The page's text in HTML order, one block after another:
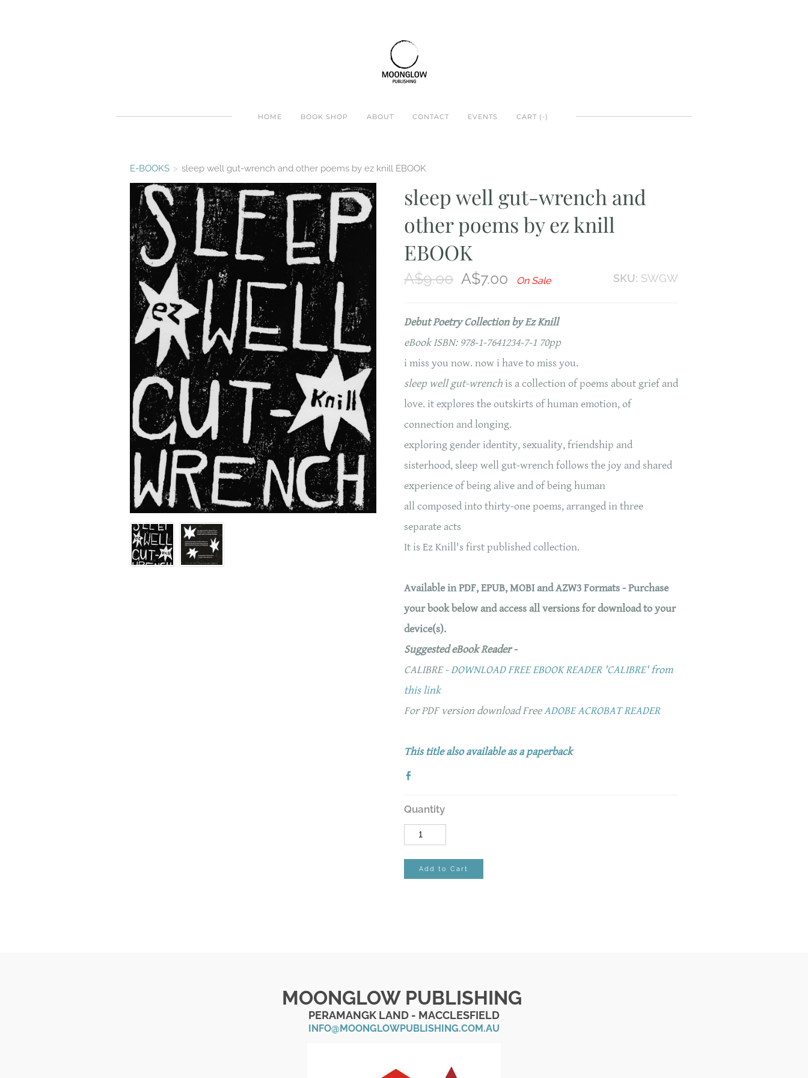
HOME BOOK SHOP ABOUT CONTACT EVENTS CART ( -)
E-BOOKS > sleep well gut-wrench and other poems by ez knill EBOOK
sleep well gut-wrench and
other poems by ez knill
EBOOK
SKU: SWGW
A$9.00 A$7.00 On Sale
Debut Poetry Collection by Ez Knill
eBook ISBN: 978-1-7641234-7-1 70pp
i miss you now. now i have to miss you.
sleep well gut-wrench is a collection of poems about grief and
love. it explores the outskirts of human emotion, of
connection and longing.
exploring gender identity, sexuality, friendship and
sisterhood, sleep well gut-wrench follows the joy and shared
experience of being alive and of being human
all composed into thirty-one poems, arranged in three
separate acts
It is Ez Knill's first published collection.
Available in PDF, EPUB, MOBI and AZW3 Formats - Purchase
your book below and access all versions for download to your
device(s).
Suggested eBook Reader -
CALIBRE -DOWNLOAD FREE EBOOK READER 'CALIBRE' from
this link
For PDF version download FreeADOBE ACROBAT READER
This title also available as a paperback
Quantity
Add to Cart
MOONGLOW PUBLISHING
PERAMANGK LAND - MACCLESFIELD
INFO@MOONGLOWPUBLISHING.COM.AU